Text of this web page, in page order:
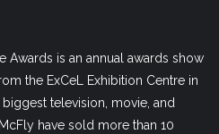
Awards is an annual awards show
the ExCeL Exhibition Centre in
biggest television, movie, and
have sold more than 10